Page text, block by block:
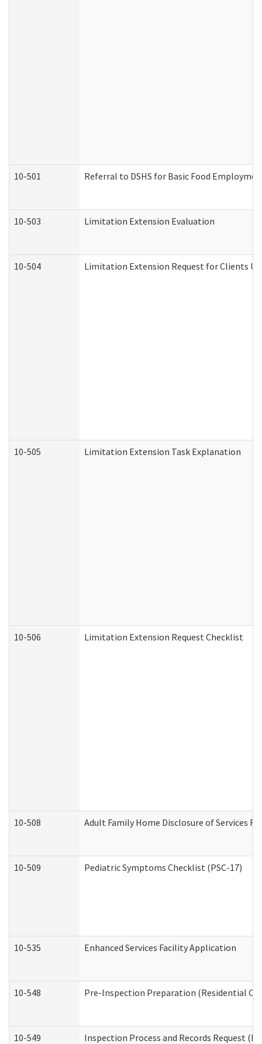
10-501 Referral to DSHS for Basic Food
10-503 Limitation Extension Evaluation
10-504 Limitation Extension Request for Clients
10-505 Limitation Extension Task Explanation
10-506 Limitation Extension Request Checklist
10-508 Adult Family Home Disclosure of Services
10-509 Pediatric Symptoms Checklist (PSC-17)
10-535 Enhanced Services Facility Application
10-548 Pre-Inspection Preparation (Residential
10-549 Inspection Process and Records Request